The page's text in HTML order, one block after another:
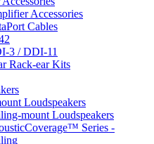
Accessories
Cables
3 / DDI-11
Rack-ear Kits
Loudspeakers
mount Loudspeakers
Series -